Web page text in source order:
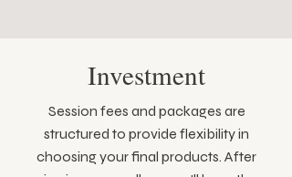
Investment
Session fees and packages are
structured to provide flexibility in
choosing your final products. After